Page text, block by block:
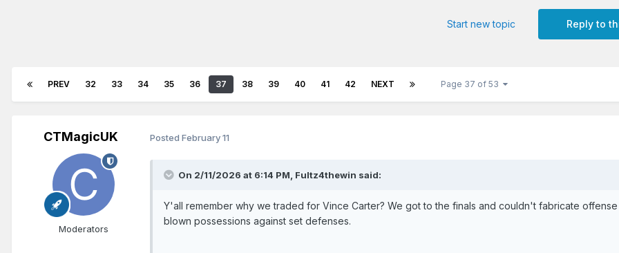
Reply to
Start new topic
PREV 32 33 34 35 36 37 38 39 40 41 42 NEXT Page 37 of 53
CTMagicUK
Moderators
Posted February 11
On 2/11/2026 at 6:14 PM, Fultz4thewin said:
Y'all remember why we traded for Vince Carter? We got to the finals and couldn't fabricate
blown possessions against set defenses.